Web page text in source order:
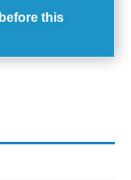
before this